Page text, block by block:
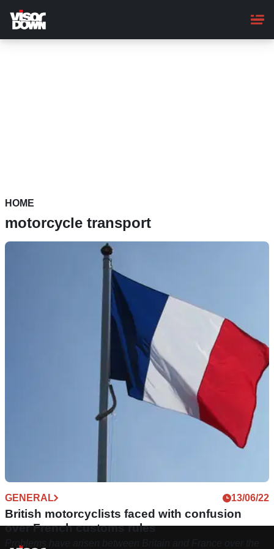
main
content
HOME
motorcycle transport
GENERAL 13/06/22
British motorcyclists faced with confusion
over French customs rules
Problems have arisen between Britain and France over the